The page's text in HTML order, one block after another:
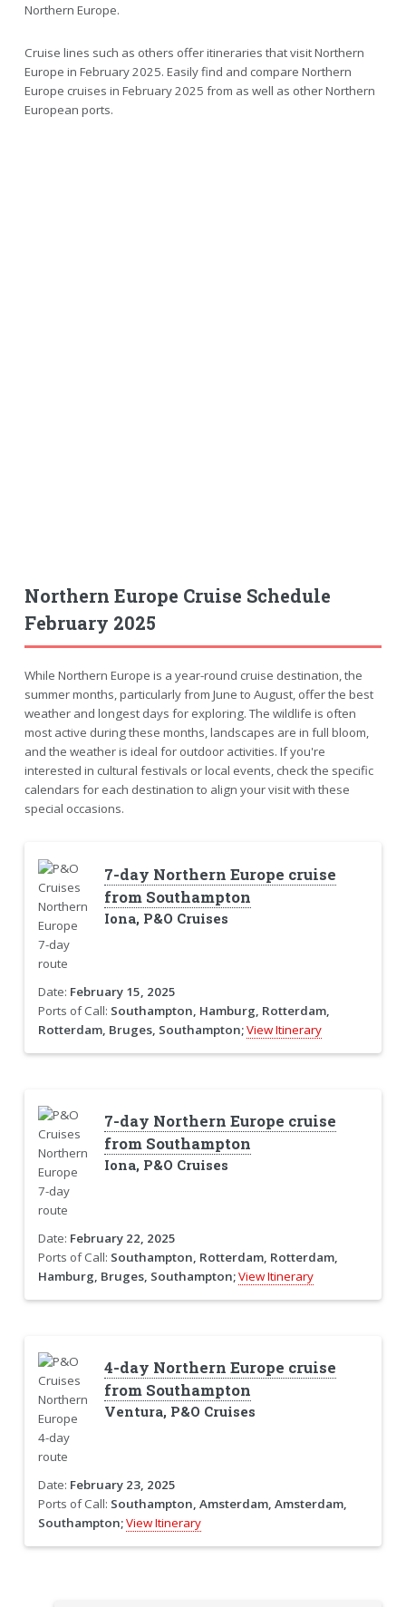
Northern Europe.
Cruise lines such as others offer itineraries that visit Northern
Europe in February 2025. Easily find and compare Northern
Europe cruises in February 2025 from as well as other Northern
European ports.
Northern Europe Cruise Schedule
February 2025
While Northern Europe is a year-round cruise destination, the
summer months, particularly from June to August, offer the best
weather and longest days for exploring. The wildlife is often
most active during these months, landscapes are in full bloom,
and the weather is ideal for outdoor activities. If you're
interested in cultural festivals or local events, check the specific
calendars for each destination to align your visit with these
special occasions.
7-day Northern Europe cruise
from Southampton
Iona, P&O Cruises
Date: February 15, 2025
Ports of Call: Southampton, Hamburg, Rotterdam,
Rotterdam, Bruges, Southampton;View Itinerary
7-day Northern Europe cruise
from Southampton
Iona, P&O Cruises
Date: February 22, 2025
Ports of Call: Southampton, Rotterdam, Rotterdam,
Hamburg, Bruges, Southampton;View Itinerary
4-day Northern Europe cruise
from Southampton
Ventura, P&O Cruises
Date: February 23, 2025
Ports of Call: Southampton, Amsterdam, Amsterdam,
Southampton;View Itinerary